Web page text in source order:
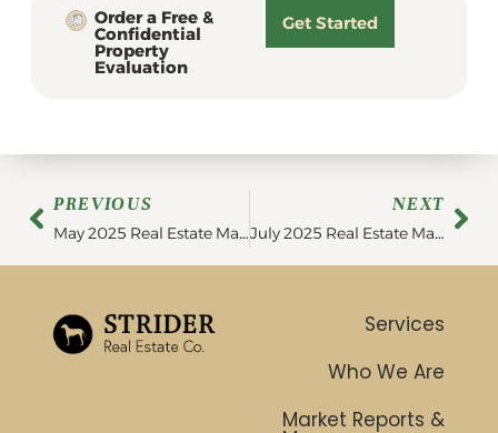
Order a Free &
Confidential
Property
Evaluation
Get Started
PREVIOUS
May 2025 Real Estate Market Update
NEXT
July 2025 Real Estate Market Update
Services
Who We Are
Market Reports &